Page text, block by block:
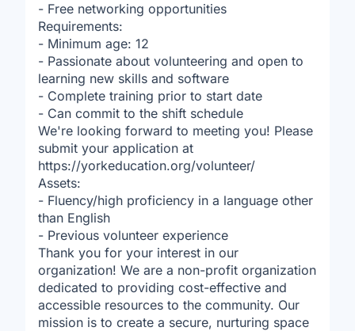
- Free networking opportunities
Requirements:
- Minimum age: 12
- Passionate about volunteering and open to
learning new skills and software
- Complete training prior to start date
- Can commit to the shift schedule
We're looking forward to meeting you! Please
submit your application at
https://yorkeducation.org/volunteer/
Assets:
- Fluency/high proficiency in a language other
than English
- Previous volunteer experience
Thank you for your interest in our
organization! We are a non-profit organization
dedicated to providing cost-effective and
accessible resources to the community. Our
mission is to create a secure, nurturing space